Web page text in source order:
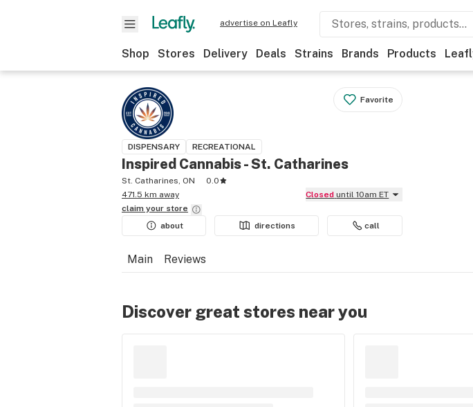
advertise on Leafly
Shop Stores Delivery Deals Strains Brands Products
Favorite
DISPENSARY RECREATIONAL
Inspired Cannabis - St. Catharines
St. Catharines, ON
0.0
471.5 km away
Closed until 10am ET
claim your store
about
directions call
Main Reviews
Discover great stores near you